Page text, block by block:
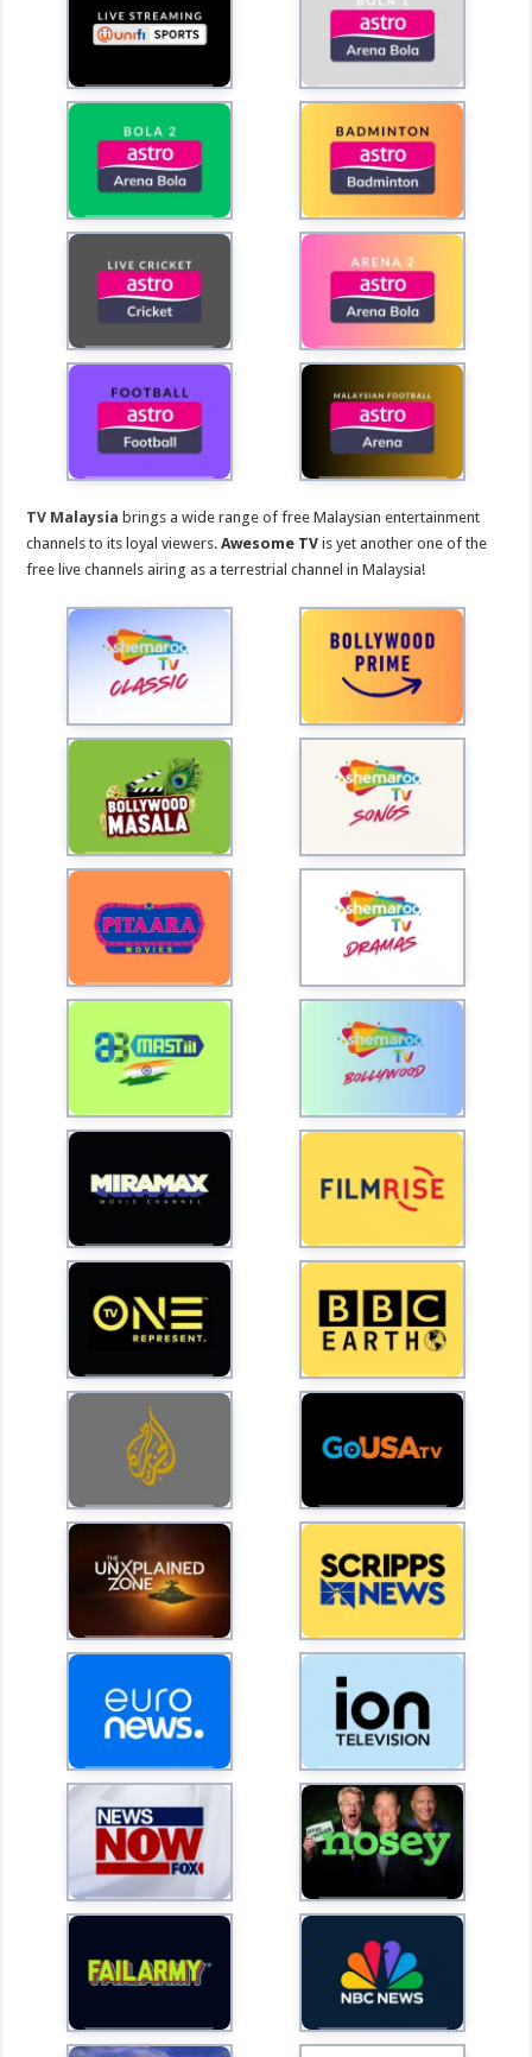
TV Malaysia brings a wide range of free Malaysian entertainment
channels to its loyal viewers.Awesome TV is yet another one of the
free live channels airing as a terrestrial channel in Malaysia!